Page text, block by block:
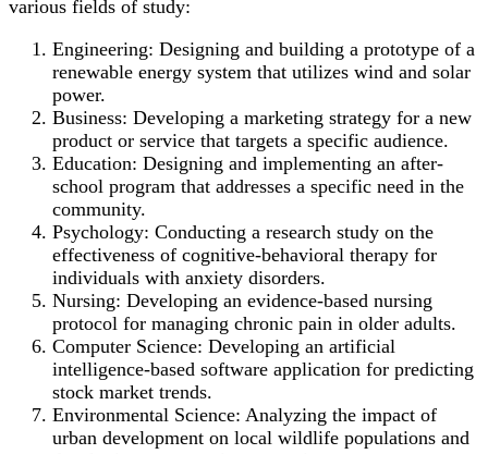
various fields of study:
Engineering: Designing and building a prototype of a
renewable energy system that utilizes wind and solar
power.
Business: Developing a marketing strategy for a new
product or service that targets a specific audience.
Education: Designing and implementing an after-
school program that addresses a specific need in the
community.
Psychology: Conducting a research study on the
effectiveness of cognitive-behavioral therapy for
individuals with anxiety disorders.
Nursing: Developing an evidence-based nursing
protocol for managing chronic pain in older adults.
Computer Science: Developing an artificial
intelligence-based software application for predicting
stock market trends.
Environmental Science: Analyzing the impact of
urban development on local wildlife populations and